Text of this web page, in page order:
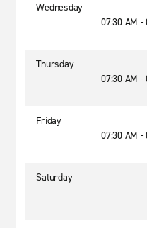
Wednesday
07:30 AM -
Thursday
07:30 AM -
Friday
07:30 AM -
Saturday